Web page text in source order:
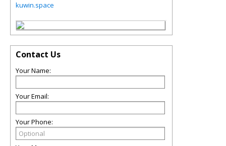
kuwin.space
Contact Us
Your Name:
Your Email:
Your Phone: